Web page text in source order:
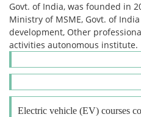
Govt. of India, was founded in
Ministry of MSME, Govt. of
development, Other
activities autonomous institute.
Electric vehicle (EV) courses